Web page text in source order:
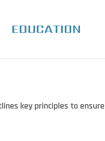
EDUCATION
key principles to ensure